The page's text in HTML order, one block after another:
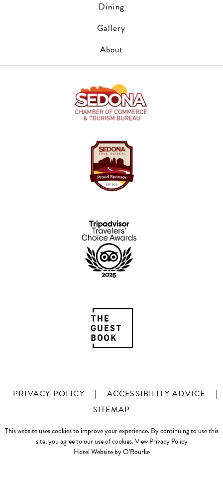
Dining
Gallery
About
PRIVACY POLICY | ACCESSIBILITY ADVICE
|
SITEMAP
This website uses cookies to improve your experience. By continuing to use this
site, you agree to our use of cookies.View Privacy Policy
Hotel Website by O'Rourke